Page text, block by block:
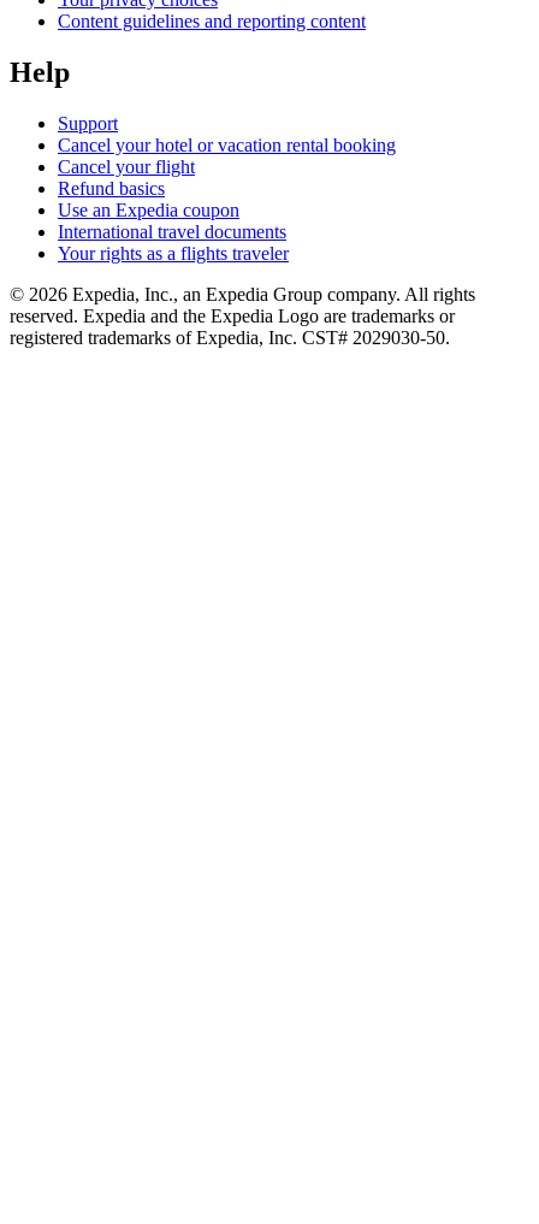
Content guidelines and reporting content
Help
Support
Cancel your hotel or vacation rental booking
Cancel your flight
Refund basics
Use an Expedia coupon
International travel documents
Your rights as a flights traveler
© 2026 Expedia, Inc., an Expedia Group company. All rights
reserved. Expedia and the Expedia Logo are trademarks or
registered trademarks of Expedia, Inc. CST# 2029030-50.